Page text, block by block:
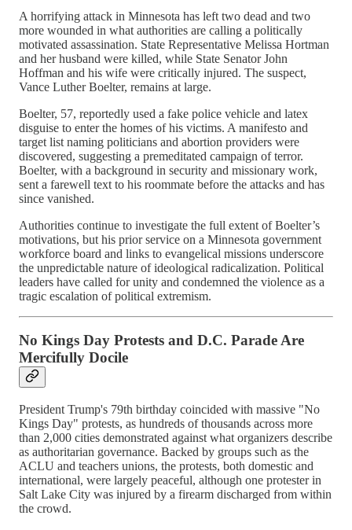
A horrifying attack in Minnesota has left two dead and two
more wounded in what authorities are calling a politically
motivated assassination. State Representative Melissa Hortman
and her husband were killed, while State Senator John
Hoffman and his wife were critically injured. The suspect,
Vance Luther Boelter, remains at large.
Boelter, 57, reportedly used a fake police vehicle and latex
disguise to enter the homes of his victims. A manifesto and
target list naming politicians and abortion providers were
discovered, suggesting a premeditated campaign of terror.
Boelter, with a background in security and missionary work,
sent a farewell text to his roommate before the attacks and has
since vanished.
Authorities continue to investigate the full extent of Boelter’s
motivations, but his prior service on a Minnesota government
workforce board and links to evangelical missions underscore
the unpredictable nature of ideological radicalization. Political
leaders have called for unity and condemned the violence as a
tragic escalation of political extremism.
No Kings Day Protests and D.C. Parade Are
Mercifully Docile
President Trump's 79th birthday coincided with massive "No
Kings Day" protests, as hundreds of thousands across more
than 2,000 cities demonstrated against what organizers describe
as authoritarian governance. Backed by groups such as the
ACLU and teachers unions, the protests, both domestic and
international, were largely peaceful, although one protester in
Salt Lake City was injured by a firearm discharged from within
the crowd.